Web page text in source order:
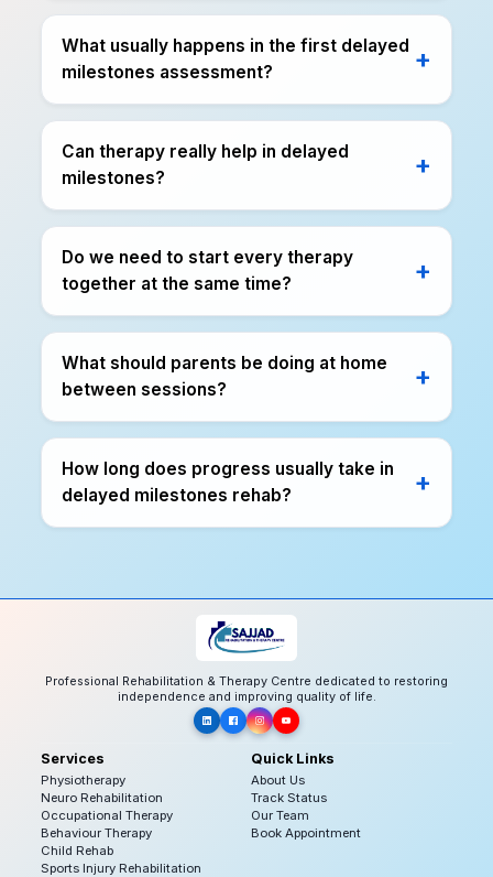
What usually happens in the first delayed
milestones assessment?
Can therapy really help in delayed
milestones?
Do we need to start every therapy
together at the same time?
What should parents be doing at home
between sessions?
How long does progress usually take in
delayed milestones rehab?
Professional Rehabilitation & Therapy Centre dedicated to restoring
independence and improving quality of life.
Services
Physiotherapy
Neuro Rehabilitation
Occupational Therapy
Behaviour Therapy
Child Rehab
Sports Injury Rehabilitation
Quick Links
About Us
Track Status
Our Team
Book Appointment